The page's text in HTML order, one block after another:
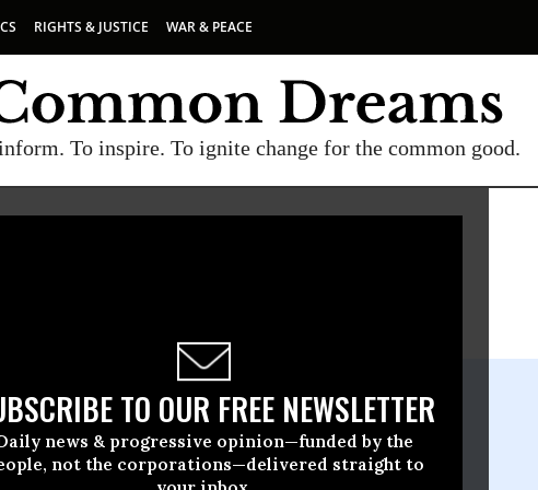
RIGHTS & JUSTICE WAR & PEACE
To inspire. To ignite change for the common good.
TO OUR FREE NEWSLETTER
news & progressive opinion—funded by the
not the corporations—delivered straight to
May, 13 2015, 05:15pm EDT